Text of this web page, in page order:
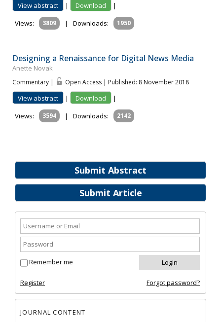
Submit Abstract
Submit Article
Remember me
Register Forgot password?
JOURNAL CONTENT
View abstract | Download
|
Views:
3809 | Downloads: 1950
Designing a Renaissance for Digital News Media
Anette Novak
Commentary | Open Access | Published: 8 November 2018
View abstract | Download
|
Views:
3594 | Downloads: 2142